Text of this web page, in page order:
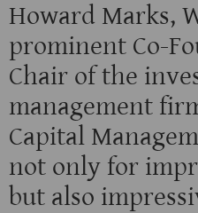
Howard Marks,
prominent Co-
Chair of the
management
Capital
not only for
but also